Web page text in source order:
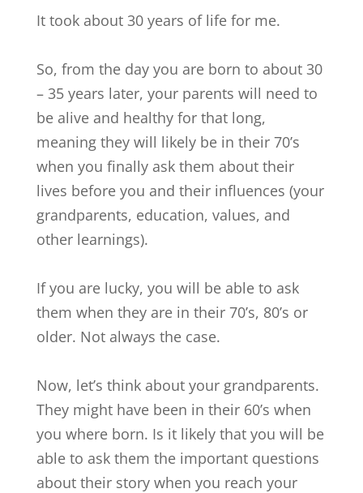
It took about 30 years of life for me.
So, from the day you are born to about 30
– 35 years later, your parents will need to
be alive and healthy for that long,
meaning they will likely be in their 70’s
when you finally ask them about their
lives before you and their influences (your
grandparents, education, values, and
other learnings).
If you are lucky, you will be able to ask
them when they are in their 70’s, 80’s or
older. Not always the case.
Now, let’s think about your grandparents.
They might have been in their 60’s when
you where born. Is it likely that you will be
able to ask them the important questions
about their story when you reach your